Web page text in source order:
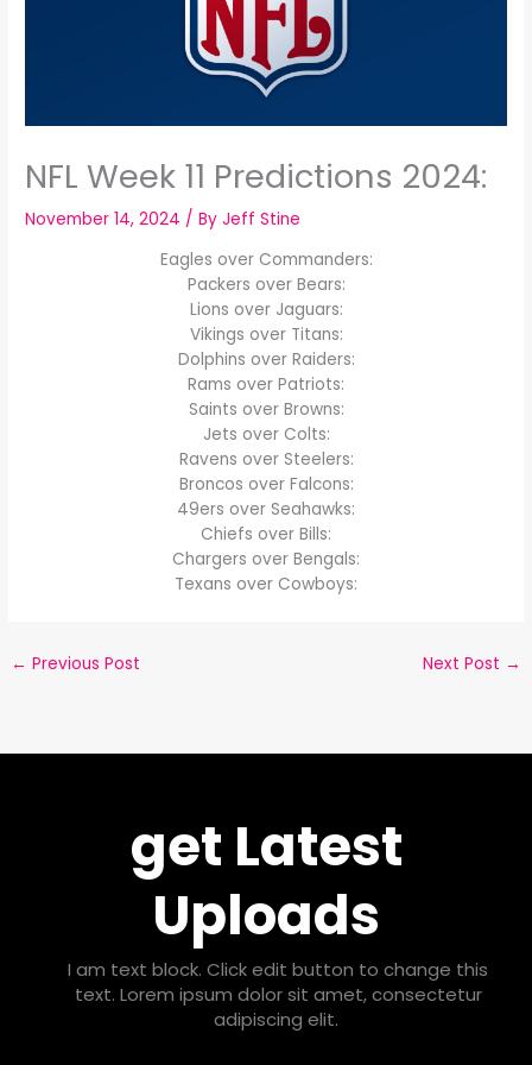
NFL Week 11 Predictions 2024:
November 14, 2024 / ByJeff Stine
Eagles over Commanders:
Packers over Bears:
Lions over Jaguars:
Vikings over Titans:
Dolphins over Raiders:
Rams over Patriots:
Saints over Browns:
Jets over Colts:
Ravens over Steelers:
Broncos over Falcons:
49ers over Seahawks:
Chiefs over Bills:
Chargers over Bengals:
Texans over Cowboys:
← Previous Post Next Post →
get Latest
Uploads
I am text block. Click edit button to change this
text. Lorem ipsum dolor sit amet, consectetur
adipiscing elit.